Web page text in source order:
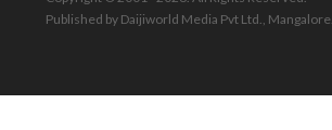
Published by Daijiworld Media Pvt Ltd., Mangalore.